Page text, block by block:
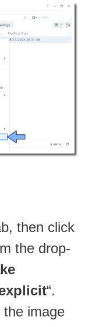
then click
the drop-
“.
the image